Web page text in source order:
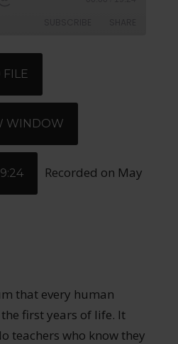
WINDOW
Recorded on May
that every human
first years of life. It
teachers who know they